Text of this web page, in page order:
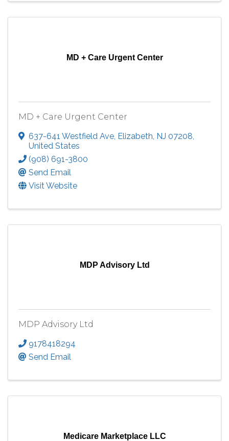
MD + Care Urgent Center
MD + Care Urgent Center
637-641 Westfield Ave Elizabeth NJ 07208
United States
(908) 691-3800
Send Email
Visit Website
MDP Advisory Ltd
MDP Advisory Ltd
9178418294
Send Email
Medicare Marketplace LLC